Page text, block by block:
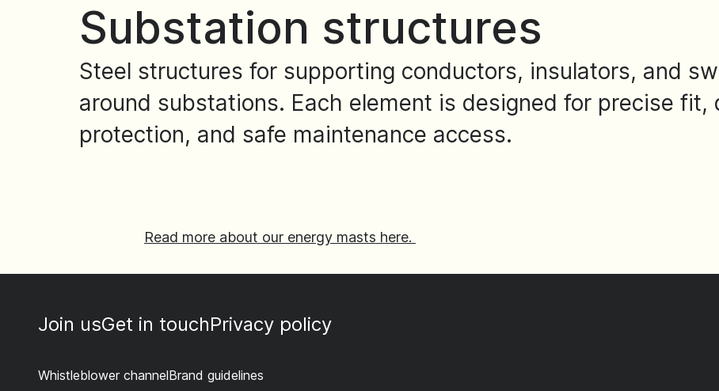
Substation structures
Steel structures for supporting conductors, insulators, and
around substations. Each element is designed for precise fit,
protection, and safe maintenance access.
Read more about our energy masts here.
Join usGet in touchPrivacy policy
Whistleblower channelBrand guidelines